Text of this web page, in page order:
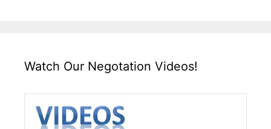
Watch Our Negotation Videos!